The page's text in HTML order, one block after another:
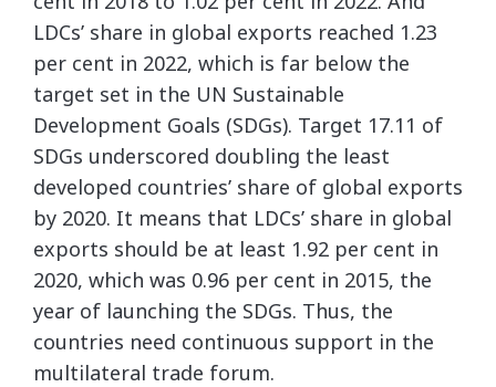
LDCs’ share in global exports reached 1.23
per cent in 2022, which is far below the
target set in the UN Sustainable
Development Goals (SDGs). Target 17.11 of
SDGs underscored doubling the least
developed countries’ share of global exports
by 2020. It means that LDCs’ share in global
exports should be at least 1.92 per cent in
2020, which was 0.96 per cent in 2015, the
year of launching the SDGs. Thus, the
countries need continuous support in the
multilateral trade forum.